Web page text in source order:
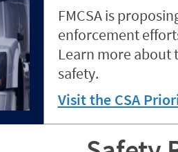
FMCSA is
enforcement
Learn more about
safety.
Visit the CSA